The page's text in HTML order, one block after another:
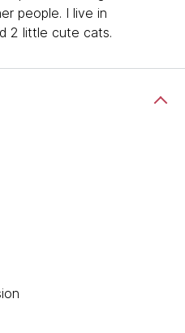
people. I live in
2 little cute cats.